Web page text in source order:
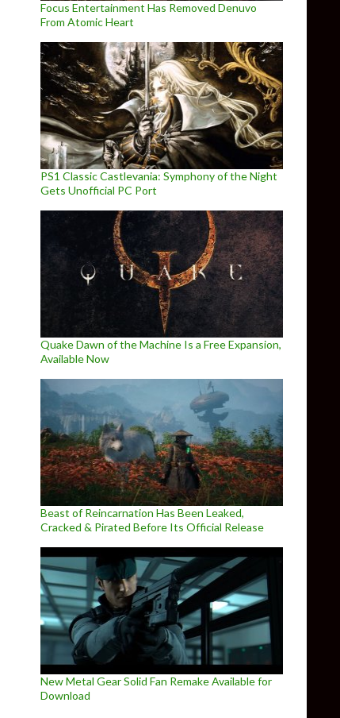
Focus Entertainment Has Removed Denuvo
From Atomic Heart
PS1 Classic Castlevania: Symphony of the Night
Gets Unofficial PC Port
Quake Dawn of the Machine Is a Free Expansion,
Available Now
Beast of Reincarnation Has Been Leaked,
Cracked & Pirated Before Its Official Release
New Metal Gear Solid Fan Remake Available for
Download